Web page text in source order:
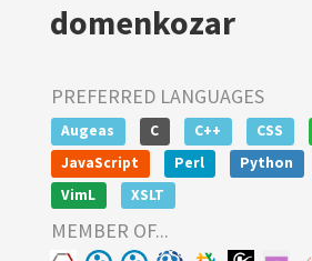
domenkozar
PREFERRED LANGUAGES
Augeas C C++ CSS
JavaScript
Perl Python
VimL
XSLT
MEMBER OF...